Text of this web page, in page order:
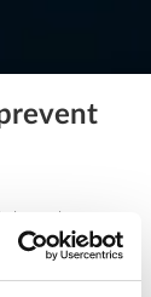
Risk Ahead,”
for both